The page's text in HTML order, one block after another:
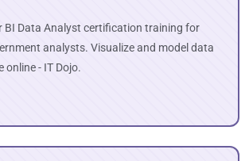
BI Data Analyst certification training for
analysts. Visualize and model data
online - IT Dojo.